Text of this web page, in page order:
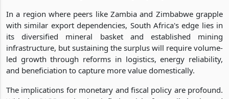
In a region where peers like Zambia and Zimbabwe grapple
with similar export dependencies, South Africa's edge lies in
its diversified mineral basket and established mining
infrastructure, but sustaining the surplus will require volume-
led growth through reforms in logistics, energy reliability,
and beneficiation to capture more value domestically.
The implications for monetary and fiscal policy are profound.